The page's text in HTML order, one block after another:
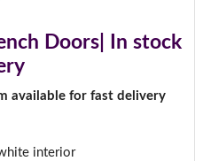
Doors| In stock
available for fast delivery
interior